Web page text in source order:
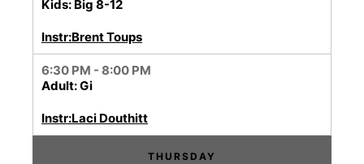
Kids: Big 8-12
Instr:Brent Toups
6:30 PM - 8:00 PM
Adult: Gi
Instr:Laci Douthitt
THURSDAY